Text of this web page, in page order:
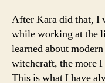
After Kara did that, I
while working at the
learned about
witchcraft, the more
This is what I have